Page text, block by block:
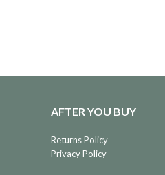
AFTER YOU BUY
Returns Policy
Privacy Policy